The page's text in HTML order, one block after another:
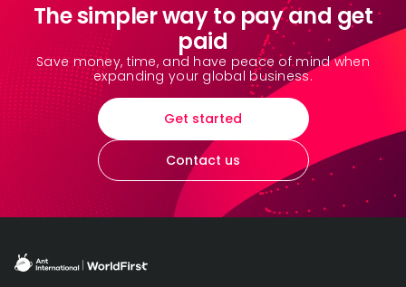
The simpler way to pay and get
paid
Save money, time, and have peace of mind when
expanding your global business.
Get started
Contact us